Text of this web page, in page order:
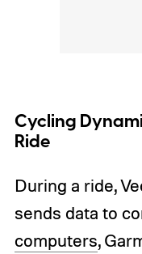
Cycling
Ride
During a ride,
sends data to
computers,